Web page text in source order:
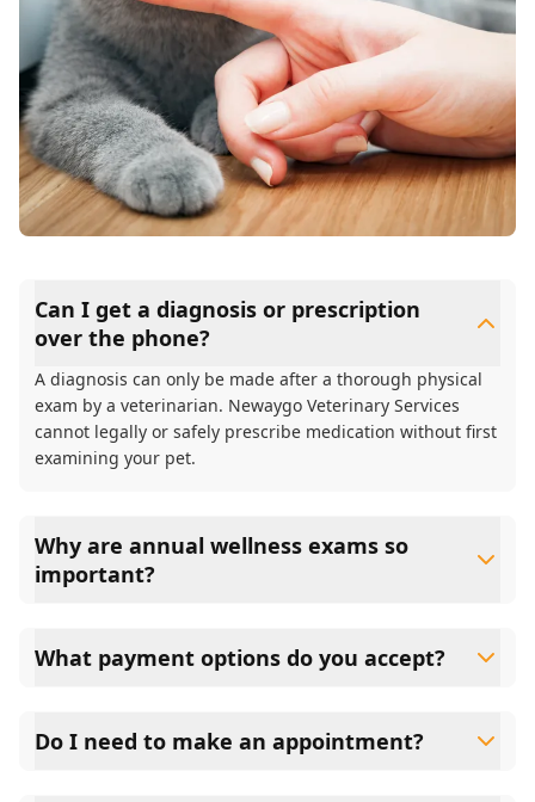
Can I get a diagnosis or prescription
over the phone?
A diagnosis can only be made after a thorough physical
exam by a veterinarian. Newaygo Veterinary Services
cannot legally or safely prescribe medication without first
examining your pet.
Why are annual wellness exams so
important?
health. They allow us to establish a baseline for your pet's
What payment options do you accept?
Care Credit and Scratchpay.
Do I need to make an appointment?